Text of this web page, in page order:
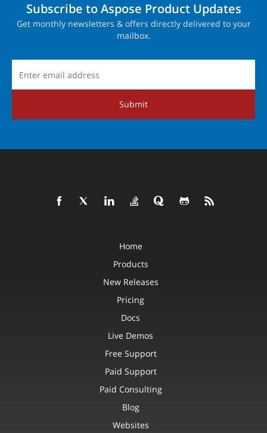
Subscribe to Aspose Product Updates
Get monthly newsletters & offers directly delivered to your
mailbox.
Submit
Home
Products
New Releases
Pricing
Docs
Live Demos
Free Support
Paid Support
Paid Consulting
Blog
Websites